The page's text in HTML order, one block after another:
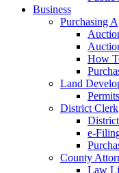
Business
Purchasing
How
Land
Permits
District Clerk
e-
County
Law